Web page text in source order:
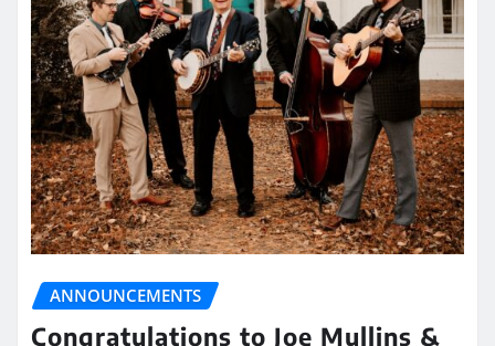
ANNOUNCEMENTS
Congratulations to Joe Mullins &